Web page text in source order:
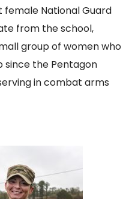
female National Guard
from the school,
group of women who
since the Pentagon
in combat arms